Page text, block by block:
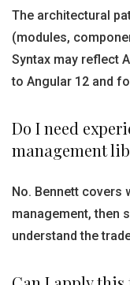
The architectural
(modules,
Syntax may reflect
to Angular 12 and
Do I need
management
No. Bennett covers
management, then
understand the